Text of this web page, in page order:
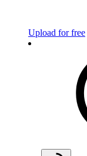
Upload for free